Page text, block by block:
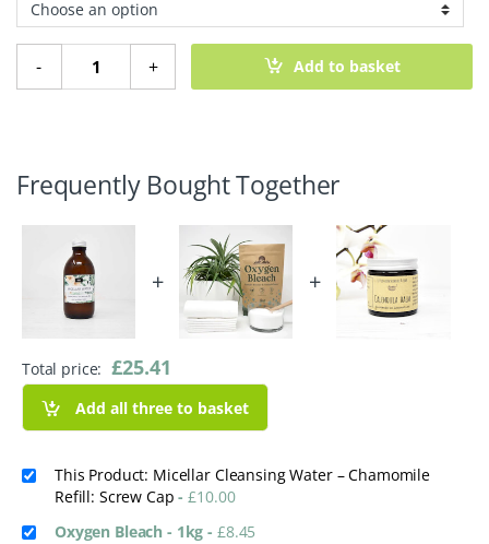
-
Micellar Cleansing Water – Chamomile quantity
+ Add to basket
Frequently Bought Together
+ +
Total price: £25.41
Add all three to basket
This Product: Micellar Cleansing Water – Chamomile
Refill: Screw Cap-£10.00
Oxygen Bleach - 1kg- £8.45